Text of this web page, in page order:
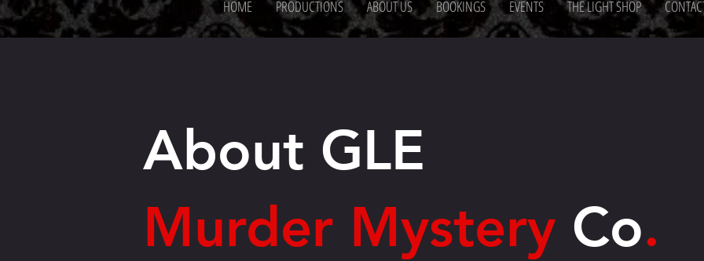
HOME PRODUCTIONS ABOUT US BOOKINGS EVENTS THE LIGHT SHOP
About GLE
Murder Mystery Co.